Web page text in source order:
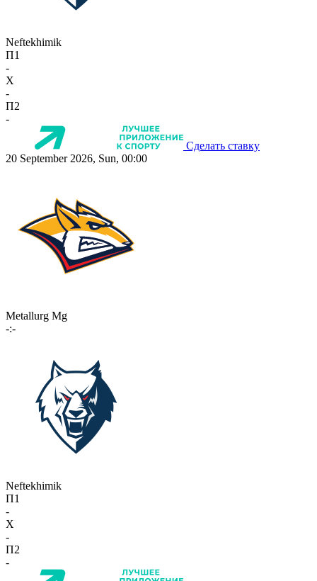
Neftekhimik
П1
-
X
-
П2
-
Сделать ставку
20 September 2026, Sun, 00:00
Metallurg Mg
-:-
Neftekhimik
П1
-
X
-
П2
-